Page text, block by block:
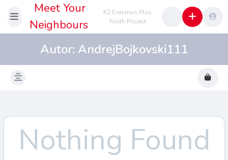
Meet Your
Neighbours
K2 Erasmus Plus
Youth Project
Autor: AndrejBojkovski111
Nothing Found